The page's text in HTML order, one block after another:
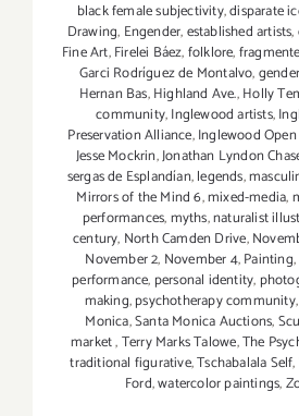
black female subjectivity,disparate
Drawing, Engender,established artists,
Fine Art,Firelei Báez,folklore,
Garci Rodríguez de Montalvo,
Hernan Bas,Highland Ave.,Holly
community,Inglewood artists,
Preservation Alliance,Inglewood
Jesse Mockrin,Jonathan Lyndon
sergas de Esplandían,legends,
Mirrors of the Mind 6,mixed-media,
performances,myths,naturalist
century, North Camden Drive,
November 2, November 4,Painting,
performance, personal identity,
making,psychotherapy community,
Monica,Santa Monica Auctions,
market,Terry Marks Talowe,The
traditional figurative,Tschabalala Self,
Ford,watercolor paintings,